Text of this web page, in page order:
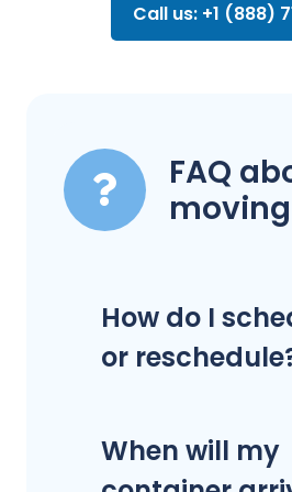
Call us: +1 (888)
FAQ
moving
How do I
or
When will my